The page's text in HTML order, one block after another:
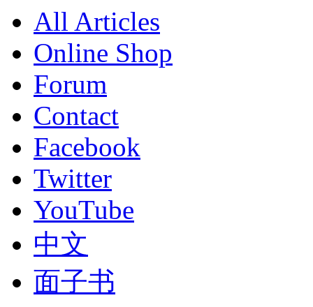
All Articles
Online Shop
Forum
Contact
Facebook
Twitter
YouTube
中文
面子书